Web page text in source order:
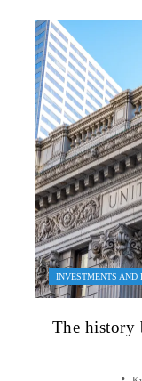
INVESTMENTS AND
The history